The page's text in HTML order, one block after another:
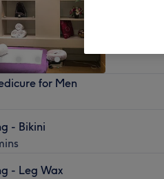
for Men
- Bikini
- Leg Wax